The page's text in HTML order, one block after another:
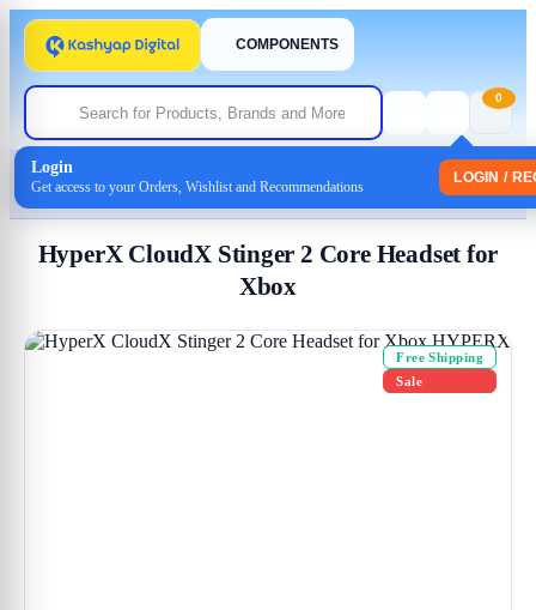
COMPONENTS
Login
Get access to your Orders, Wishlist and Recommendations
LOGIN /
0
Home
/ HyperX CloudX Stinger 2 Core Headset for Xbox
HyperX CloudX Stinger 2 Core Headset for
Xbox
Free Shipping
Sale